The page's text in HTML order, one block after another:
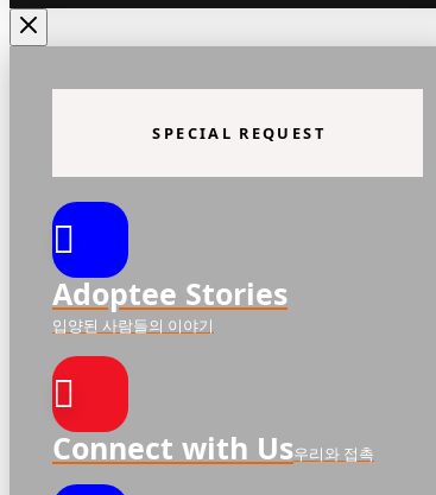
SPECIAL REQUEST
Adoptee Stories
입양된 사람들의 이야기
Connect with Us우리와 접촉